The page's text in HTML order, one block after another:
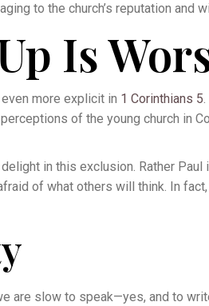
to the church’s reputation and
Is
more explicit in 1 Corinthians 5
of the young church in
in this exclusion. Rather Paul
of what others will think. In
are slow to speak—yes, and to